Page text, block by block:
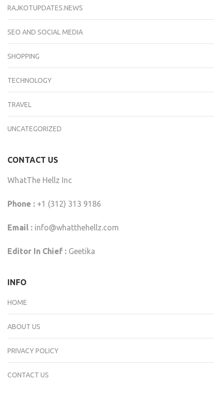
RAJKOTUPDATES.NEWS
SEO AND SOCIAL MEDIA
SHOPPING
TECHNOLOGY
TRAVEL
UNCATEGORIZED
CONTACT US
WhatThe Hellz Inc
Phone : +1 (312) 313 9186
Email : info@whatthehellz.com
Editor In Chief : Geetika
INFO
HOME
ABOUT US
PRIVACY POLICY
CONTACT US